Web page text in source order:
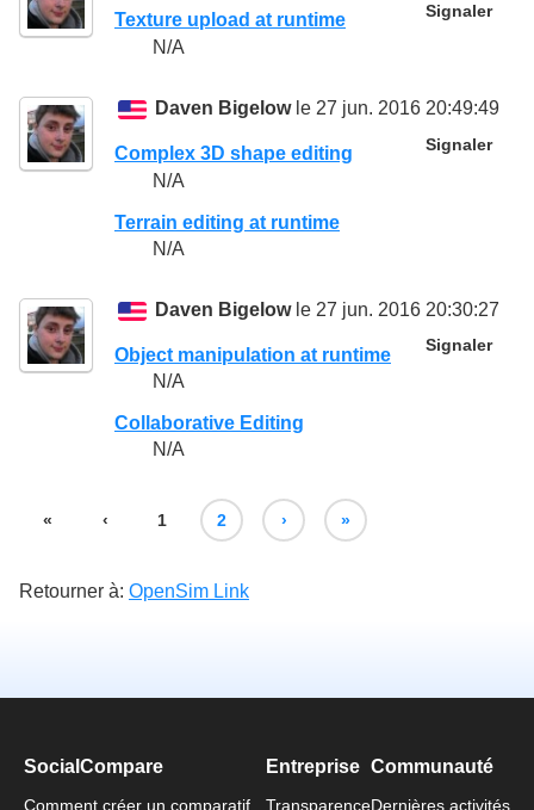
Signaler
Texture upload at runtime
N/A
Daven Bigelowle 27 jun. 2016 20:49:49
Signaler
Complex 3D shape editing
N/A
Terrain editing at runtime
N/A
Daven Bigelowle 27 jun. 2016 20:30:27
Signaler
Object manipulation at runtime
N/A
Collaborative Editing
N/A
« ‹ 1 2 › »
Retourner à: OpenSim Link
SocialCompare
Comment créer un comparatif
Entreprise
Transparence
Communauté
Dernières activités